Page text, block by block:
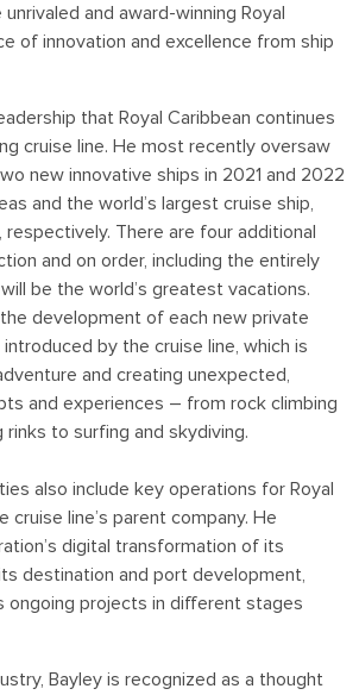
and award-winning Royal
of innovation and excellence from ship
that Royal Caribbean continues
cruise line. He most recently oversaw
new innovative ships in 2021 and 2022
and the world’s largest cruise ship,
respectively. There are four additional
and on order, including the entirely
be the world’s greatest vacations.
development of each new private
by the cruise line, which is
and creating unexpected,
and experiences – from rock climbing
rinks to surfing and skydiving.
also include key operations for Royal
cruise line’s parent company. He
digital transformation of its
destination and port development,
ongoing projects in different stages
Bayley is recognized as a thought